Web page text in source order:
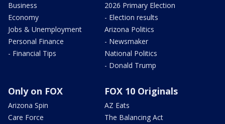
Business
Economy
Jobs & Unemployment
Personal Finance
- Financial Tips
2026 Primary Election
- Election results
Arizona Politics
- Newsmaker
National Politics
- Donald Trump
Only on FOX
Arizona Spin
Care Force
FOX 10 Originals
AZ Eats
The Balancing Act